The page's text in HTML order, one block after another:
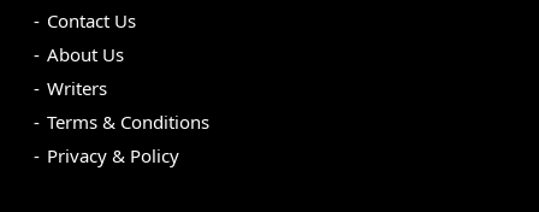
Contact Us
About Us
Writers
Terms & Conditions
Privacy & Policy